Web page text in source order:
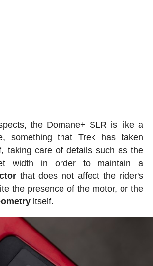
the Domane+ SLR is like a
something that Trek has taken
taking care of details such as the
width in order to maintain a
that does not affect the rider's
the presence of the motor, or the
itself.